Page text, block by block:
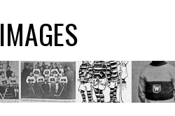
IMAGES